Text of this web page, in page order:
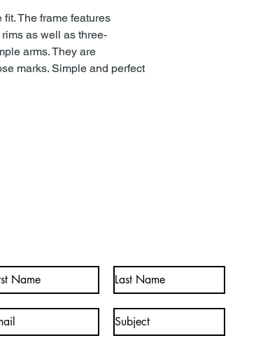
The frame features
as well as three-
arms. They are
marks. Simple and perfect